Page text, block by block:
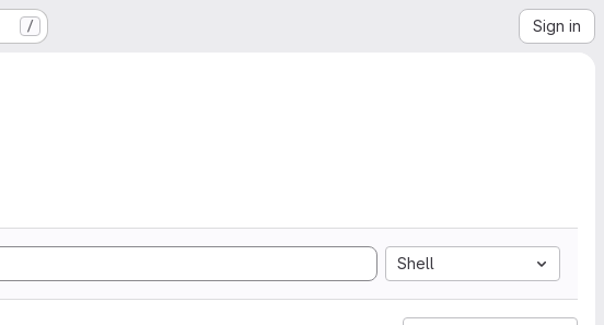
/ Sign in
Shell